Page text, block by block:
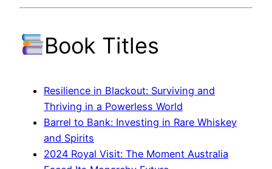
Book Titles
Resilience in Blackout: Surviving and
Thriving in a Powerless World
Barrel to Bank: Investing in Rare Whiskey
and Spirits
2024 Royal Visit: The Moment Australia